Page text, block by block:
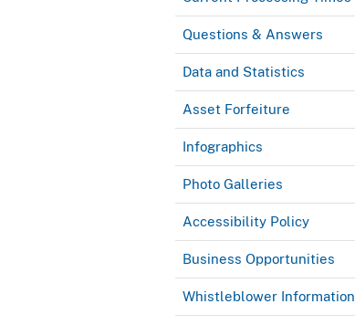
Questions & Answers
Data and Statistics
Asset Forfeiture
Infographics
Photo Galleries
Accessibility Policy
Business Opportunities
Whistleblower Information